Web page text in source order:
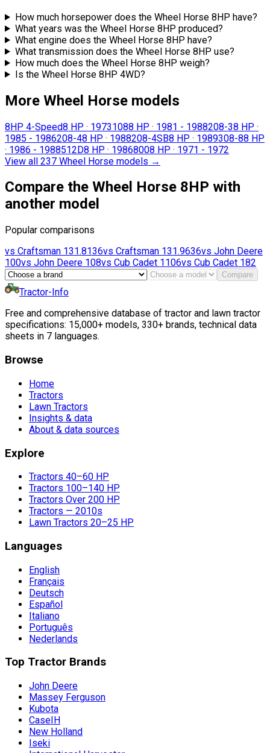
How much horsepower does the Wheel Horse 8HP have?
What years was the Wheel Horse 8HP produced?
What engine does the Wheel Horse 8HP have?
What transmission does the Wheel Horse 8HP use?
How much does the Wheel Horse 8HP weigh?
Is the Wheel Horse 8HP 4WD?
More Wheel Horse models
8HP 4-Speed8 HP · 19731088 HP · 1981 - 1988208-38 HP ·
1985 - 1986208-48 HP · 1988208-4SB8 HP · 1989308-88 HP
· 1986 - 1988512D8 HP · 19868008 HP · 1971 - 1972
View all 237 Wheel Horse models →
Compare the Wheel Horse 8HP with
another model
Popular comparisons
vs Craftsman 131.8136vs Craftsman 131.9636vs John Deere
100vs John Deere 108vs Cub Cadet 1106vs Cub Cadet 182
Compare
Tractor-Info
Free and comprehensive database of tractor and lawn tractor
specifications: 15,000+ models, 330+ brands, technical data
sheets in 7 languages.
Browse
Home
Tractors
Lawn Tractors
Insights & data
About & data sources
Explore
Tractors 40–60 HP
Tractors 100–140 HP
Tractors Over 200 HP
Tractors — 2010s
Lawn Tractors 20–25 HP
Languages
English
Français
Deutsch
Español
Italiano
Português
Nederlands
Top Tractor Brands
John Deere
Massey Ferguson
Kubota
CaseIH
New Holland
Iseki